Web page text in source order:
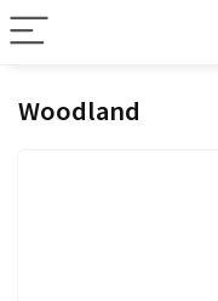
Woodland